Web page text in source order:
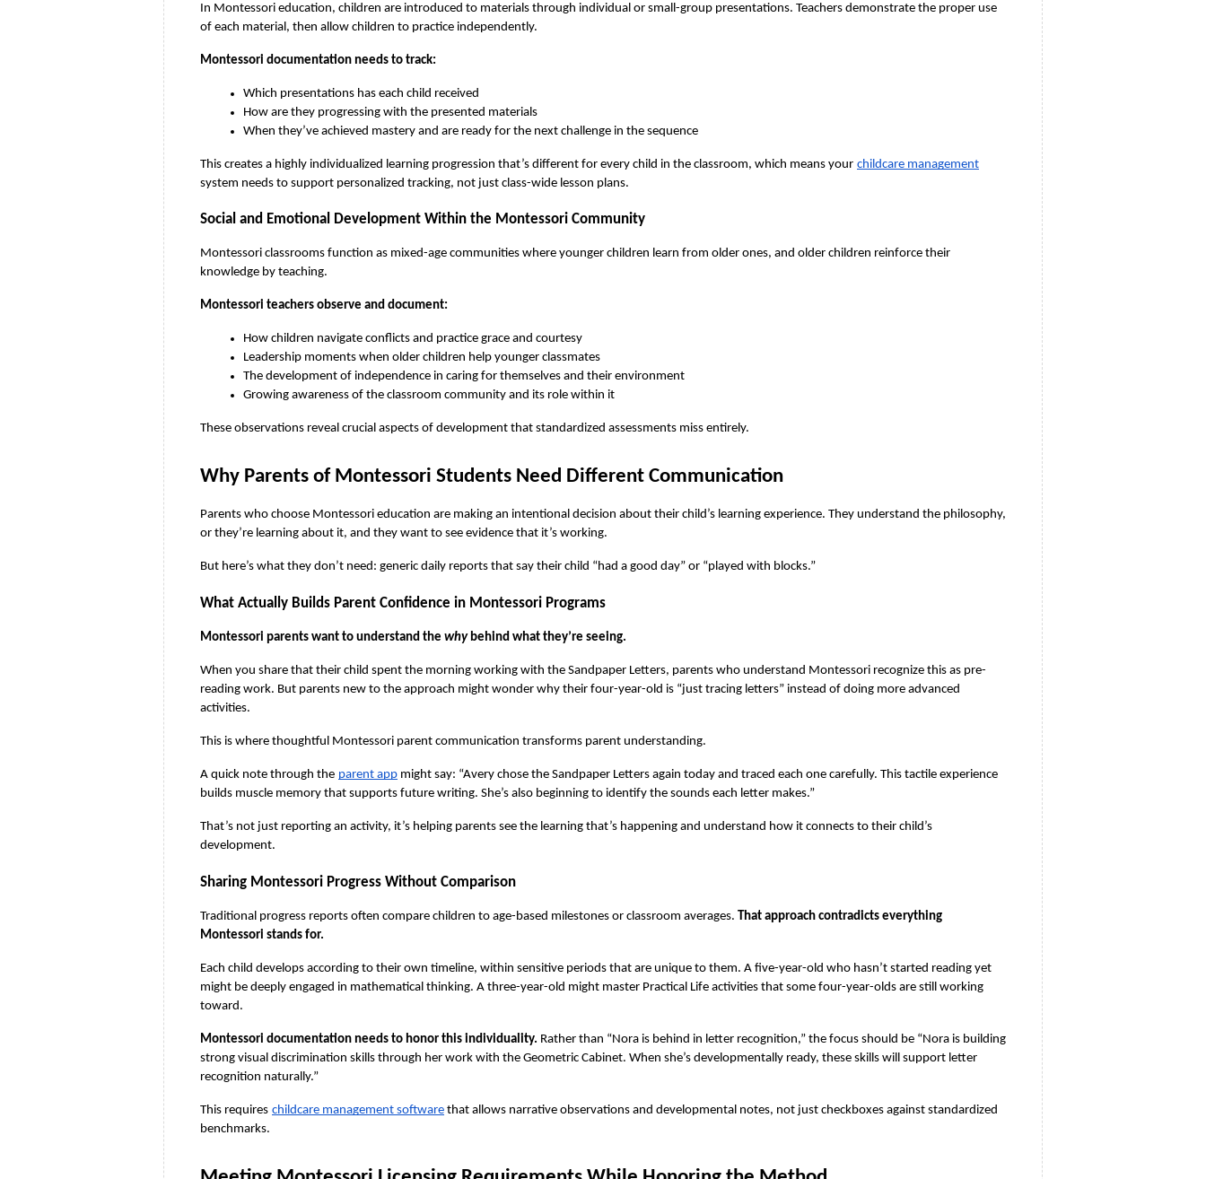
In Montessori education, children are introduced to materials through individual or small-group presentations. Teachers demonstrate the proper use
of each material, then allow children to practice independently.
Montessori documentation needs to track:
Which presentations has each child received
How are they progressing with the presented materials
When they’ve achieved mastery and are ready for the next challenge in the sequence
This creates a highly individualized learning progression that’s different for every child in the classroom, which means your childcare management
system needs to support personalized tracking, not just class-wide lesson plans.
Social and Emotional Development Within the Montessori Community
Montessori classrooms function as mixed-age communities where younger children learn from older ones, and older children reinforce their
knowledge by teaching.
Montessori teachers observe and document:
How children navigate conflicts and practice grace and courtesy
Leadership moments when older children help younger classmates
The development of independence in caring for themselves and their environment
Growing awareness of the classroom community and its role within it
These observations reveal crucial aspects of development that standardized assessments miss entirely.
Why Parents of Montessori Students Need Different Communication
Parents who choose Montessori education are making an intentional decision about their child’s learning experience. They understand the philosophy,
or they’re learning about it, and they want to see evidence that it’s working.
But here’s what they don’t need: generic daily reports that say their child “had a good day” or “played with blocks.”
What Actually Builds Parent Confidence in Montessori Programs
Montessori parents want to understand the why behind what they’re seeing.
When you share that their child spent the morning working with the Sandpaper Letters, parents who understand Montessori recognize this as pre-
reading work. But parents new to the approach might wonder why their four-year-old is “just tracing letters” instead of doing more advanced
activities.
This is where thoughtful Montessori parent communication transforms parent understanding.
A quick note through the parent app might say: “Avery chose the Sandpaper Letters again today and traced each one carefully. This tactile experience
builds muscle memory that supports future writing. She’s also beginning to identify the sounds each letter makes.”
That’s not just reporting an activity, it’s helping parents see the learning that’s happening and understand how it connects to their child’s
development.
Sharing Montessori Progress Without Comparison
Traditional progress reports often compare children to age-based milestones or classroom averages. That approach contradicts everything
Montessori stands for.
Each child develops according to their own timeline, within sensitive periods that are unique to them. A five-year-old who hasn’t started reading yet
might be deeply engaged in mathematical thinking. A three-year-old might master Practical Life activities that some four-year-olds are still working
toward.
Montessori documentation needs to honor this individuality. Rather than “Nora is behind in letter recognition,” the focus should be “Nora is building
strong visual discrimination skills through her work with the Geometric Cabinet. When she’s developmentally ready, these skills will support letter
recognition naturally.”
This requires childcare management software that allows narrative observations and developmental notes, not just checkboxes against standardized
benchmarks.